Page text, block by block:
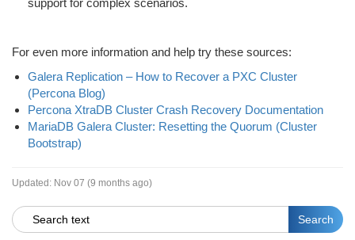
support for complex scenarios.
For even more information and help try these sources:
Galera Replication – How to Recover a PXC Cluster
(Percona Blog)
Percona XtraDB Cluster Crash Recovery Documentation
MariaDB Galera Cluster: Resetting the Quorum (Cluster
Bootstrap)
Updated: Nov 07 (9 months ago)